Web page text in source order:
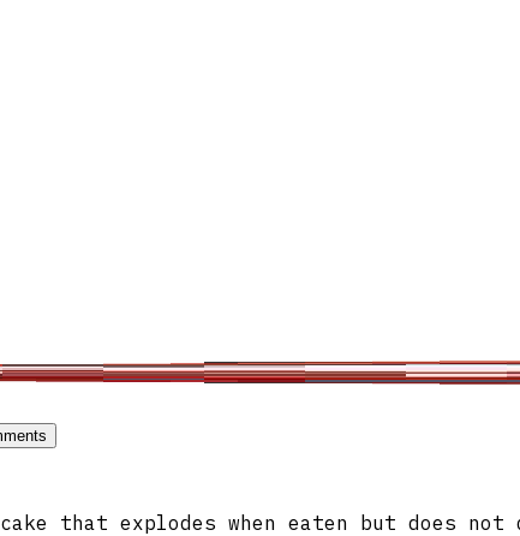
that explodes when eaten but does not